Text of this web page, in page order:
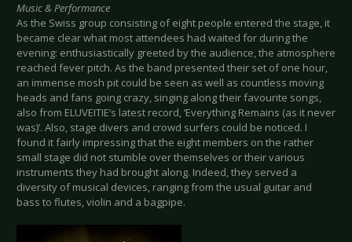
Music & Performance
As the Swiss group consisting of eight people entered the stage, it
became clear what most attendees had waited for during the
evening: enthusiastically greeted by the audience, the atmosphere
reached fever pitch. As the band presented their set of one hour,
an immense mosh pit could be seen as well as countless moving
heads and fans going crazy, singing along their favourite songs,
also from ELUVEITIE’s latest record, ‘Everything Remains (as it never
was)’. Also, stage divers and crowd surfers could be noticed. I
found it fairly impressing that the eight members on the rather
small stage did not stumble over themselves or their various
instruments they had brought along. Indeed, they served a
diversity of musical devices, ranging from the usual guitar and
bass to flutes, violin and a bagpipe.